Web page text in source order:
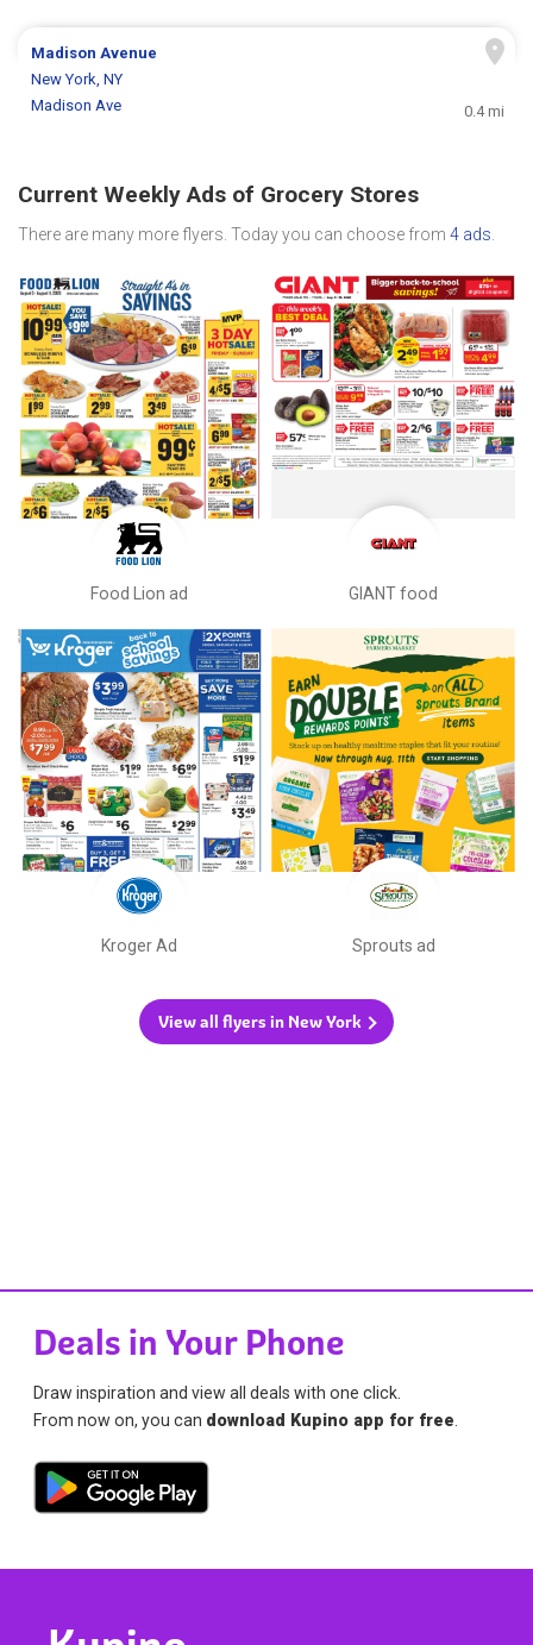
Madison Avenue
New York, NY
Madison Ave
0.4 mi
Current Weekly Ads of Grocery Stores
There are many more flyers. Today you can choose from 4 ads
Food Lion ad GIANT food
Kroger Ad Sprouts ad
View all flyers in New York
Deals in Your Phone
Draw inspiration and view all deals with one click.
From now on, you can download Kupino app for free